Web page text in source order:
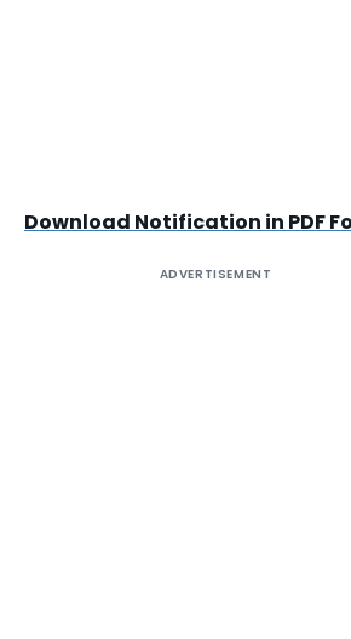
Download Notification in PDF
ADVERTISEMENT